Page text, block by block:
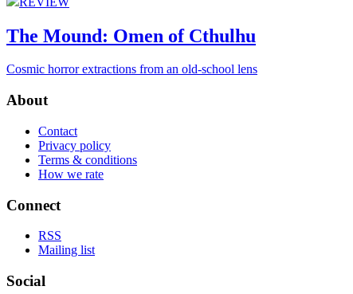
The Mound: Omen of Cthulhu
Cosmic horror extractions from an old-school lens
About
Contact
Privacy policy
Terms & conditions
How we rate
Connect
RSS
Mailing list
Social